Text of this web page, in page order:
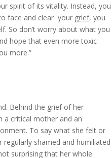
spirit of its vitality. Instead, you
face and clear your grief, you
So don’t worry about what you
hope that even more toxic
more.”
Behind the grief of her
a critical mother and an
To say what she felt or
shamed and humiliated
surprising that her whole